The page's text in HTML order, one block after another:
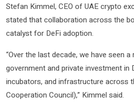
Stefan Kimmel, CEO of UAE crypto
stated that collaboration across the
catalyst for DeFi adoption.
“Over the last decade, we have seen
government and private investment in
incubators, and infrastructure across
Cooperation Council),” Kimmel said.